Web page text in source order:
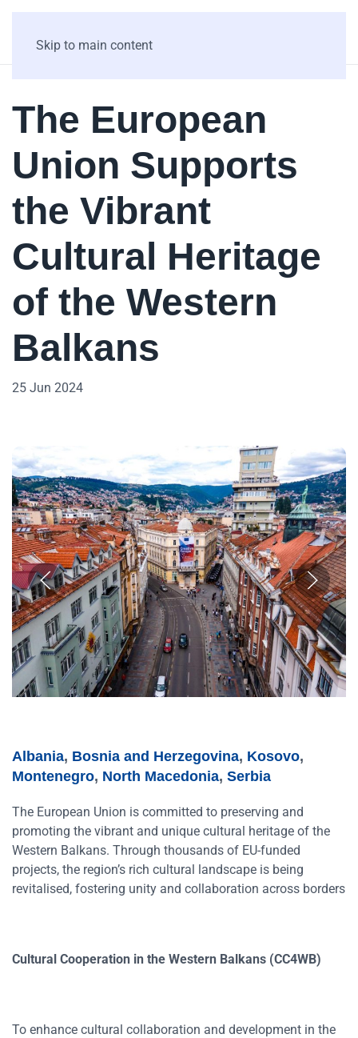
Skip to main content
The European
Union Supports
the Vibrant
Cultural Heritage
of the Western
Balkans
25 Jun 2024
Albania, Bosnia and Herzegovina, Kosovo,
Montenegro, North Macedonia, Serbia
The European Union is committed to preserving and
promoting the vibrant and unique cultural heritage of the
Western Balkans. Through thousands of EU-funded
projects, the region’s rich cultural landscape is being
revitalised, fostering unity and collaboration across borders
Cultural Cooperation in the Western Balkans (CC4WB)
To enhance cultural collaboration and development in the